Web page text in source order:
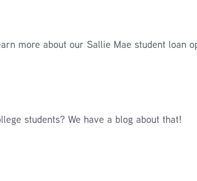
more about our Sallie Mae student loan
students? We have a blog about that!